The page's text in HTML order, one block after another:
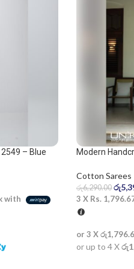
– Blue
with
Modern
Cotton Sarees
රු6,290.00 රු
3 X Rs.
or 3 X
or up to 4 X